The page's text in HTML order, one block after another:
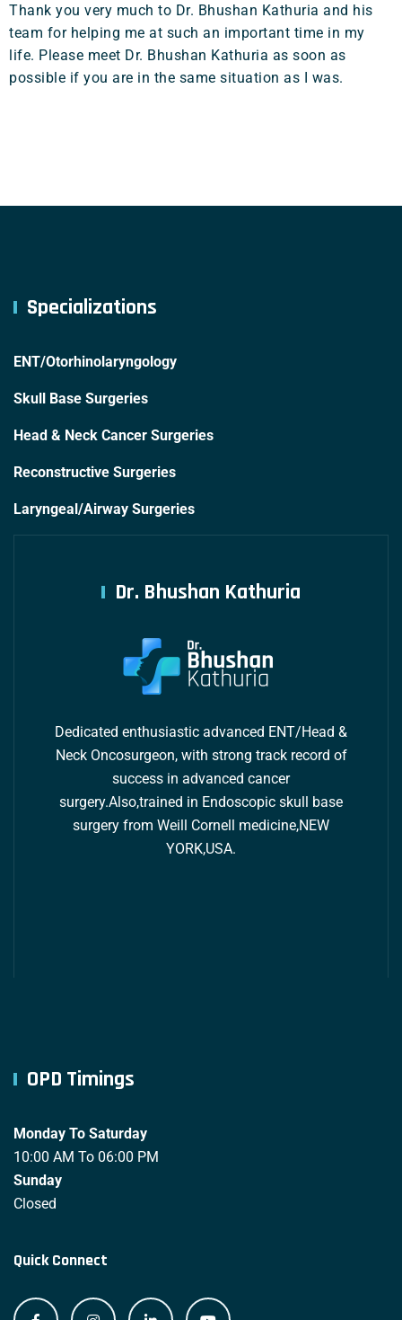
Thank you very much to Dr. Bhushan Kathuria and his
team for helping me at such an important time in my
life. Please meet Dr. Bhushan Kathuria as soon as
possible if you are in the same situation as I was.
Specializations
ENT/Otorhinolaryngology
Skull Base Surgeries
Head & Neck Cancer Surgeries
Reconstructive Surgeries
Laryngeal/Airway Surgeries
Dr. Bhushan Kathuria
Dedicated enthusiastic advanced ENT/Head &
Neck Oncosurgeon, with strong track record of
success in advanced cancer
surgery.Also,trained in Endoscopic skull base
surgery from Weill Cornell medicine,NEW
YORK,USA.
OPD Timings
Monday To Saturday
10:00 AM To 06:00 PM
Sunday
Closed
Quick Connect